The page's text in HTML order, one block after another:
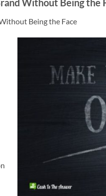
Without Being the
Being the Face